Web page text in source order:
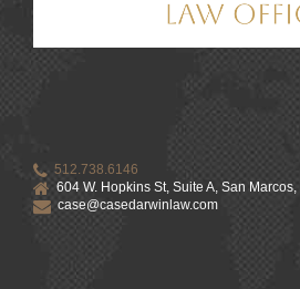
512.738.6146
604 W. Hopkins St, Suite A, San
case@casedarwinlaw.com